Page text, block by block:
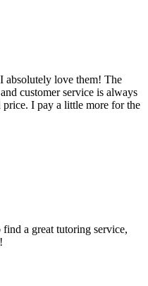
absolutely love them! The
customer service is always
I pay a little more for the
a great tutoring service,